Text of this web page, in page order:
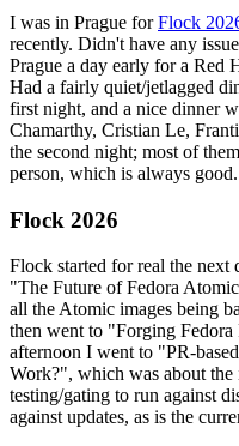
I was in Prague forFlock
recently. Didn't have any
Prague a day early for a Red
Had a fairly quiet/jetlagged
first night, and a nice dinner
Chamarthy, Cristian Le,
the second night; most of
person, which is always good.
Flock 2026
Flock started for real the
"The Future of Fedora
all the Atomic images being
then went to "Forging Fedora
afternoon I went to "PR-
Work?", which was about
testing/gating to run against
against updates, as is the